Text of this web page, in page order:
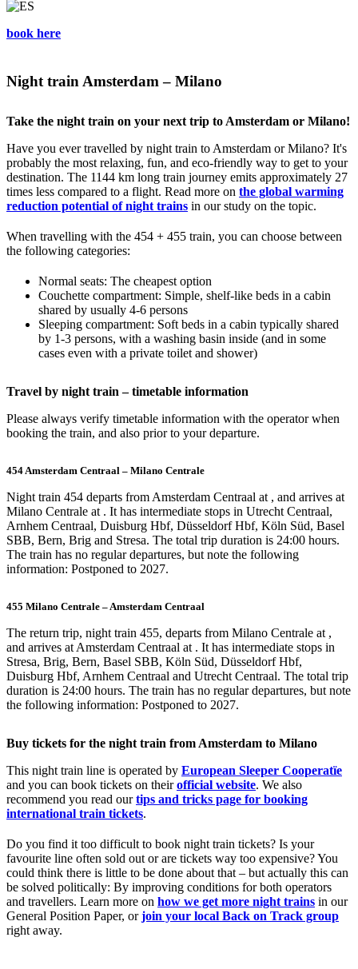
book here
Night train Amsterdam – Milano
Take the night train on your next trip to Amsterdam or Milano!
Have you ever travelled by night train to Amsterdam or Milano? It's
probably the most relaxing, fun, and eco-friendly way to get to your
destination. The 1144 km long train journey emits approximately 27
times less compared to a flight. Read more on the global warming
reduction potential of night trains in our study on the topic.
When travelling with the 454 + 455 train, you can choose between
the following categories:
Normal seats: The cheapest option
Couchette compartment: Simple, shelf-like beds in a cabin
shared by usually 4-6 persons
Sleeping compartment: Soft beds in a cabin typically shared
by 1-3 persons, with a washing basin inside (and in some
cases even with a private toilet and shower)
Travel by night train – timetable information
Please always verify timetable information with the operator when
booking the train, and also prior to your departure.
454 Amsterdam Centraal – Milano Centrale
Night train 454 departs from Amsterdam Centraal at , and arrives at
Milano Centrale at . It has intermediate stops in Utrecht Centraal,
Arnhem Centraal, Duisburg Hbf, Düsseldorf Hbf, Köln Süd, Basel
SBB, Bern, Brig and Stresa. The total trip duration is 24:00 hours.
The train has no regular departures, but note the following
information: Postponed to 2027.
455 Milano Centrale – Amsterdam Centraal
The return trip, night train 455, departs from Milano Centrale at ,
and arrives at Amsterdam Centraal at . It has intermediate stops in
Stresa, Brig, Bern, Basel SBB, Köln Süd, Düsseldorf Hbf,
Duisburg Hbf, Arnhem Centraal and Utrecht Centraal. The total trip
duration is 24:00 hours. The train has no regular departures, but note
the following information: Postponed to 2027.
Buy tickets for the night train from Amsterdam to Milano
This night train line is operated by European Sleeper Cooperatïe
and you can book tickets on theirofficial website. We also
recommend you read ourtips and tricks page for booking
international train tickets.
Do you find it too difficult to book night train tickets? Is your
favourite line often sold out or are tickets way too expensive? You
could think there is little to be done about that – but actually this can
be solved politically: By improving conditions for both operators
and travellers. Learn more on how we get more night trains in our
General Position Paper, orjoin your local Back on Track group
right away.